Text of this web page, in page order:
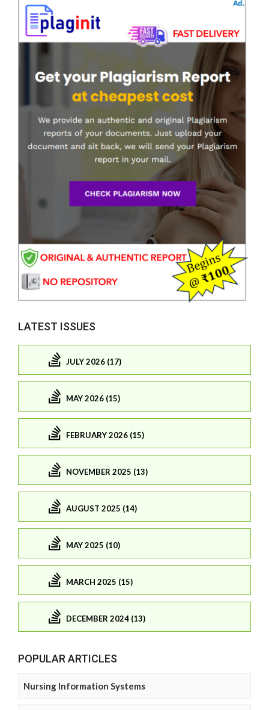
LATEST ISSUES
JULY 2026 (17)
MAY 2026 (15)
FEBRUARY 2026 (15)
NOVEMBER 2025 (13)
AUGUST 2025 (14)
MAY 2025 (10)
MARCH 2025 (15)
DECEMBER 2024 (13)
POPULAR ARTICLES
Nursing Information Systems